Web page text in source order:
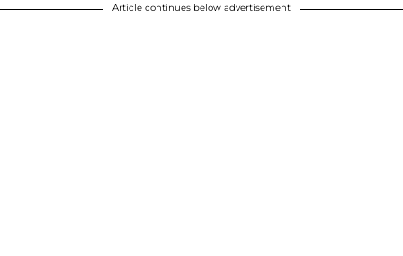
Article continues below advertisement